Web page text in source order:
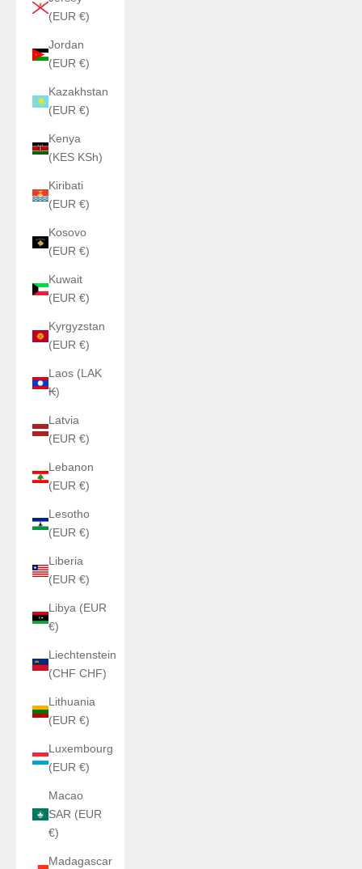
(EUR €)
Jordan
(EUR €)
Kazakhstan
(EUR €)
Kenya
(KES KSh)
Kiribati
(EUR €)
Kosovo
(EUR €)
Kuwait
(EUR €)
Kyrgyzstan
(EUR €)
Laos (LAK
₭)
Latvia
(EUR €)
Lebanon
(EUR €)
Lesotho
(EUR €)
Liberia
(EUR €)
Libya (EUR
€)
Liechtenstein
(CHF CHF)
Lithuania
(EUR €)
Luxembourg
(EUR €)
Macao
SAR (EUR
€)
Madagascar